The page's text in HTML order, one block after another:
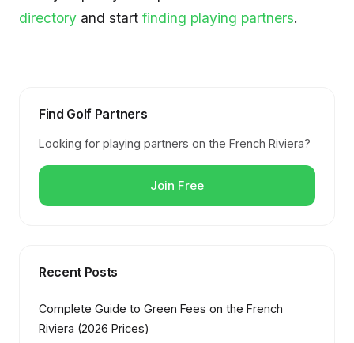
directory and start finding playing partners.
Find Golf Partners
Looking for playing partners on the French Riviera?
Join Free
Recent Posts
Complete Guide to Green Fees on the French
Riviera (2026 Prices)